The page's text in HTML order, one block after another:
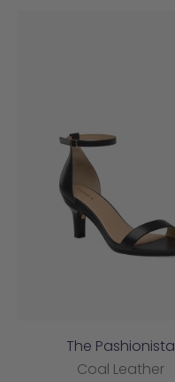
The Pashionista
Coal Leather